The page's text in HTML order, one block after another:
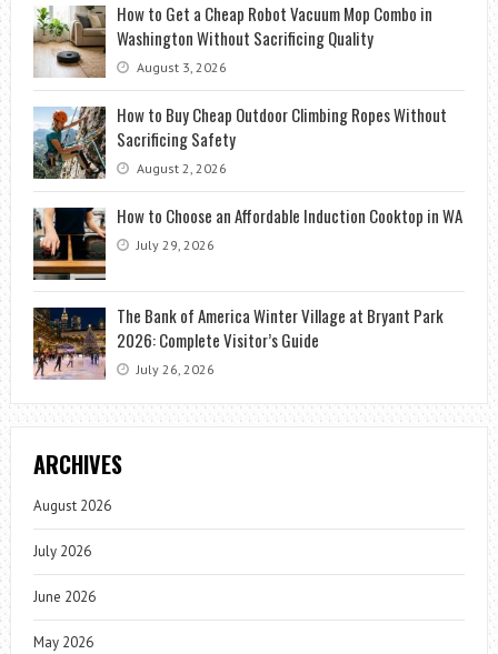
How to Get a Cheap Robot Vacuum Mop Combo in
Washington Without Sacrificing Quality
August 3, 2026
How to Buy Cheap Outdoor Climbing Ropes Without
Sacrificing Safety
August 2, 2026
How to Choose an Affordable Induction Cooktop in WA
July 29, 2026
The Bank of America Winter Village at Bryant Park
2026: Complete Visitor’s Guide
July 26, 2026
ARCHIVES
August 2026
July 2026
June 2026
May 2026